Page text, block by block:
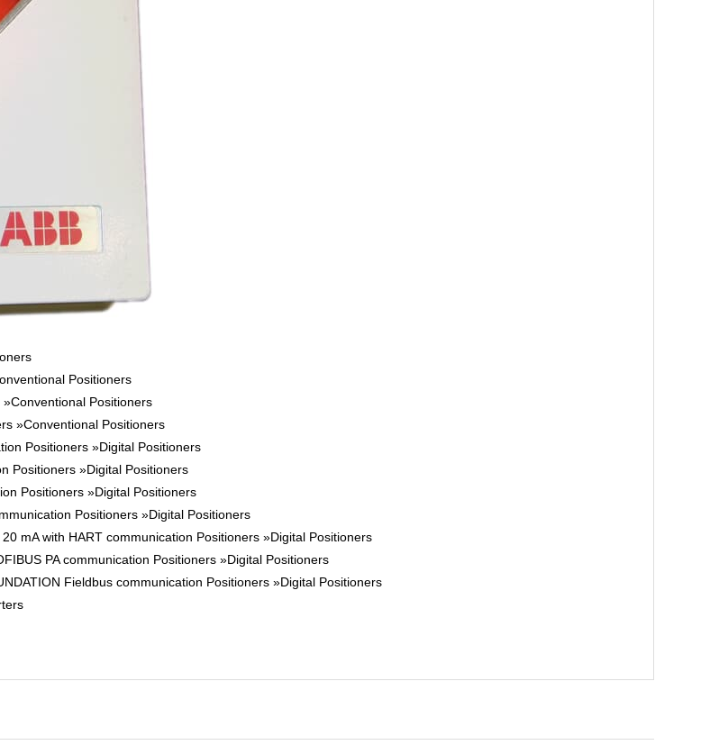
Positioners
Positioners
»Conventional Positioners
Positioners »Digital Positioners
Positioners »Digital Positioners
Positioners »Digital Positioners
Positioners »Digital Positioners
mA with HART communication Positioners »Digital Positioners
PA communication Positioners »Digital Positioners
Fieldbus communication Positioners »Digital Positioners